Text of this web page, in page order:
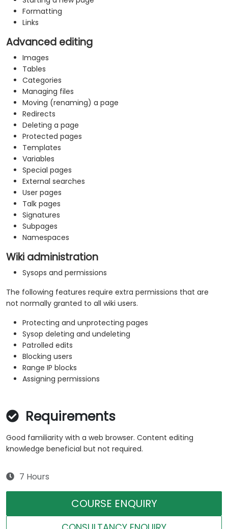
Formatting
Links
Advanced editing
Images
Tables
Categories
Managing files
Moving (renaming) a page
Redirects
Deleting a page
Protected pages
Templates
Variables
Special pages
External searches
User pages
Talk pages
Signatures
Subpages
Namespaces
Wiki administration
Sysops and permissions
The following features require extra permissions that are
not normally granted to all wiki users.
Protecting and unprotecting pages
Sysop deleting and undeleting
Patrolled edits
Blocking users
Range IP blocks
Assigning permissions
Requirements
Good familiarity with a web browser. Content editing
knowledge beneficial but not required.
7 Hours
COURSE ENQUIRY